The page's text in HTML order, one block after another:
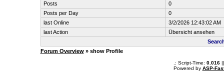
Posts
0
Posts per Day
0
last Online
3/2/2026 12:43:02 AM
last Action
Übersicht ansehen
Forum Overview» show Profile
.: Script-Time: 0.016||
Powered by ASP-